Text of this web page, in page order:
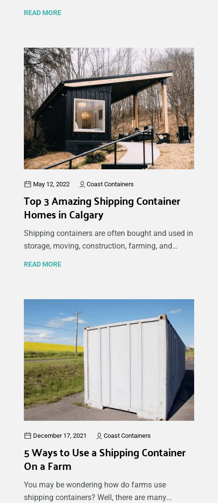
your plans and which storage container
characteristics are essential for your unique
needs, there are multiple benefits of used and
new sea cans. Keep reading to discover which
container is right for you and find out the many
benefits of new and used containers.
READ MORE
May 12, 2022 Coast Containers
Top 3 Amazing Shipping Container
Homes in Calgary
Shipping containers are often bought and used in
storage, moving, construction, farming, and
shipping container houses in Calgary with you. If
you are considering or planning to build a
container home, there are a few common
approaches to consider, including pre-built
container homes and more hands-on approaches.
Remember to check building permits and the
bylaws for your area before starting
construction.
READ MORE
December 17, 2021 Coast Containers
5 Ways to Use a Shipping Container
On a Farm
You may be wondering how do farms use
shipping containers? Well, there are many